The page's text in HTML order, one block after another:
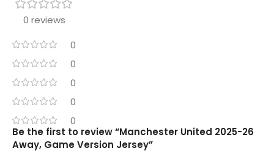
0 reviews
0
0
0
0
0
Be the first to review “Manchester United 2025-26
Away, Game Version Jersey”